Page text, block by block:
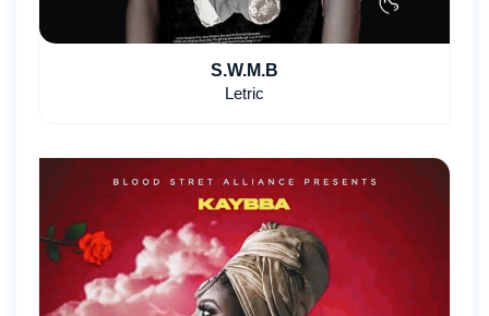
S.W.M.B
Letric